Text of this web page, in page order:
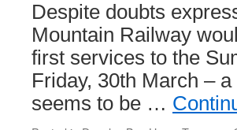
Despite doubts
Mountain Railway
first services to the
Friday, 30th March –
seems to be …